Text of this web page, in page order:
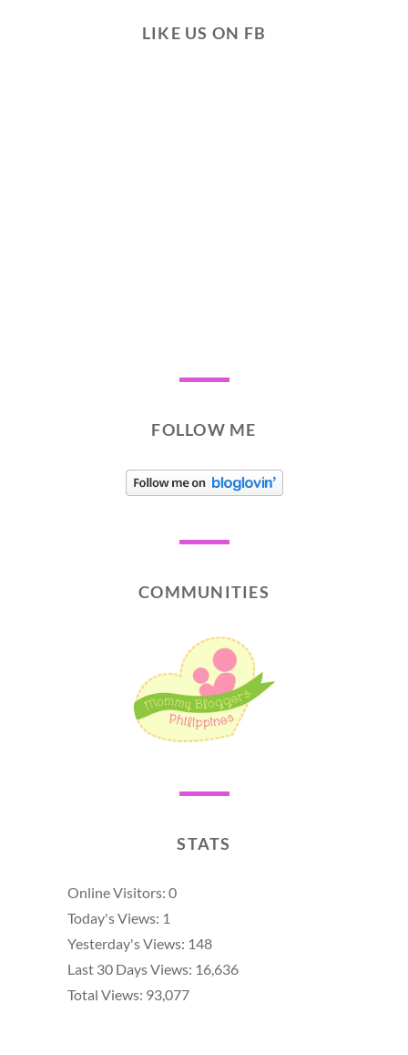
LIKE US ON FB
FOLLOW ME
COMMUNITIES
STATS
Online Visitors: 0
Today's Views: 1
Yesterday's Views: 148
Last 30 Days Views: 16,636
Total Views: 93,077